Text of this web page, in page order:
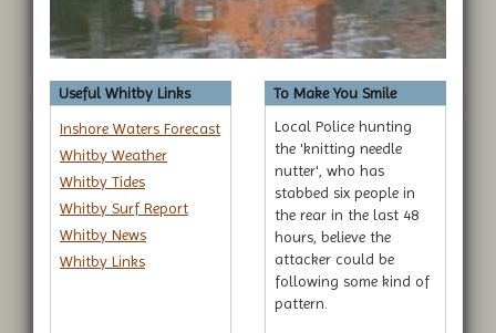
Useful Whitby Links
Inshore Waters Forecast
Whitby Weather
Whitby Tides
Whitby Surf Report
Whitby News
Whitby Links
To Make You Smile
Local Police hunting
the 'knitting needle
nutter', who has
stabbed six people in
the rear in the last 48
hours, believe the
attacker could be
following some kind of
pattern.